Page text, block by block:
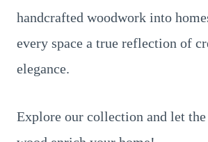
handcrafted woodwork into
every space a true reflection of
elegance.
Explore our collection and let